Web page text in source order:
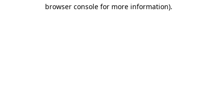
browser console for more information).